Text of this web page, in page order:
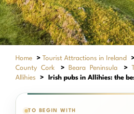
Home > Tourist Attractions in Ireland
County Cork
> Beara Peninsula >
Allihies
> Irish pubs in Allihies: the
TO BEGIN WITH